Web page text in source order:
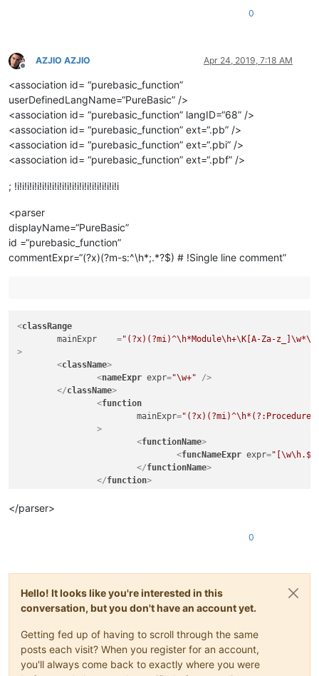
0
Offline
AZJIO AZJIO Apr 24, 2019, 7:18 AM
<association id= “purebasic_function”
userDefinedLangName=“PureBasic” />
<association id= “purebasic_function” langID=“68” />
<association id= “purebasic_function” ext=“.pb” />
<association id= “purebasic_function” ext=“.pbi” />
<association id= “purebasic_function” ext=“.pbf” />
; !i!i!i!i!i!i!i!i!i!i!i!i!i!i!i!i!i!i!i!i!i
<parser
displayName=“PureBasic”
id =“purebasic_function”
commentExpr=“(?x)(?m-s:^\h*;.*?$) # !Single line comment”
<classRange
mainExpr
    =
"(?x)(?mi)^\h*Module\h+\K[A-Za-
>
<className>
<nameExpr expr="\w+" />
</className>
<function
mainExpr=
		>
<functionName>
<funcNameExpr expr=
</functionName>
</function>
<function
</parser>
0
Hello! It looks like you're interested in this
conversation, but you don't have an account yet.
Getting fed up of having to scroll through the same
posts each visit? When you register for an account,
you'll always come back to exactly where you were